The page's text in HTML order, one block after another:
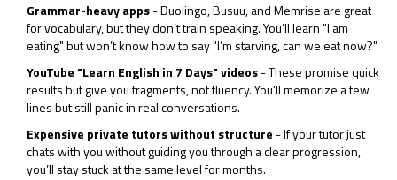
Grammar-heavy apps- Duolingo, Busuu, and Memrise are great
for vocabulary, but they don’t train speaking. You’ll learn "I am
eating" but won’t know how to say "I’m starving, can we eat now?"
YouTube "Learn English in 7 Days" videos- These promise quick
results but give you fragments, not fluency. You’ll memorize a few
lines but still panic in real conversations.
Expensive private tutors without structure - If your tutor just
chats with you without guiding you through a clear progression,
you’ll stay stuck at the same level for months.